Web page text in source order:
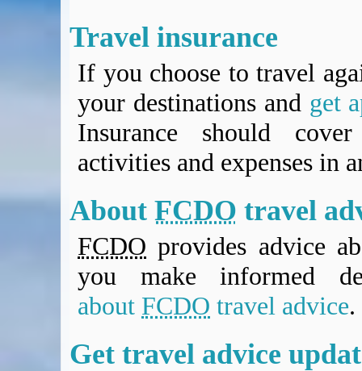
Travel insurance
If you choose to travel
your destinations and get
Insurance should
activities and expenses in
About FCDO travel
FCDO provides advice
you make informed
about FCDO travel advice.
Get travel advice